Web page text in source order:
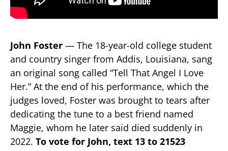
John Foster — The 18-year-old college student
and country singer from Addis, Louisiana, sang
an original song called “Tell That Angel I Love
Her.” At the end of his performance, which the
judges loved, Foster was brought to tears after
dedicating the tune to a best friend named
Maggie, whom he later said died suddenly in
2022. To vote for John, text 13 to 21523